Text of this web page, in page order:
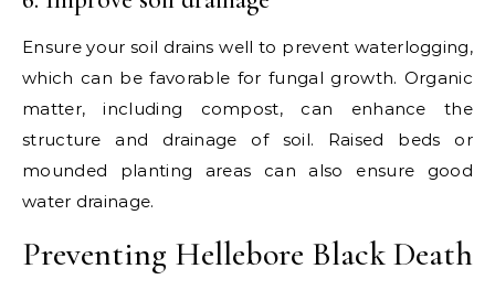
Ensure your soil drains well to prevent waterlogging,
which can be favorable for fungal growth. Organic
matter, including compost, can enhance the
structure and drainage of soil. Raised beds or
mounded planting areas can also ensure good
water drainage.
Preventing Hellebore Black Death